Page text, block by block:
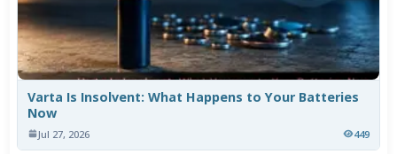
Varta Is Insolvent: What Happens to Your Batteries
Now
Jul 27, 2026 449